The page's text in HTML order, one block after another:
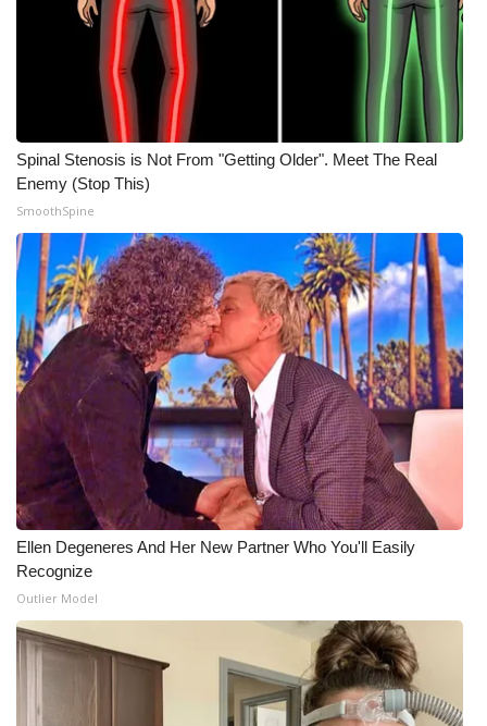
Spinal Stenosis is Not From "Getting Older". Meet The Real
Enemy (Stop This)
SmoothSpine
Ellen Degeneres And Her New Partner Who You'll Easily
Recognize
Outlier Model